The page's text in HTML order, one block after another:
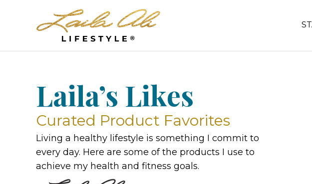
Laila’s Likes
Curated Product Favorites
Living a healthy lifestyle is something I commit to
every day. Here are some of the products I use to
achieve my health and fitness goals.